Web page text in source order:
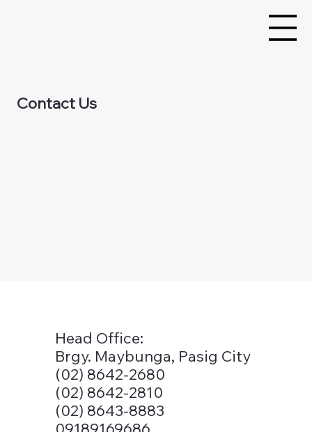
Contact Us
Head Office:
Brgy. Maybunga, Pasig City
(02) 8642-2680
(02) 8642-2810
(02) 8643-8883